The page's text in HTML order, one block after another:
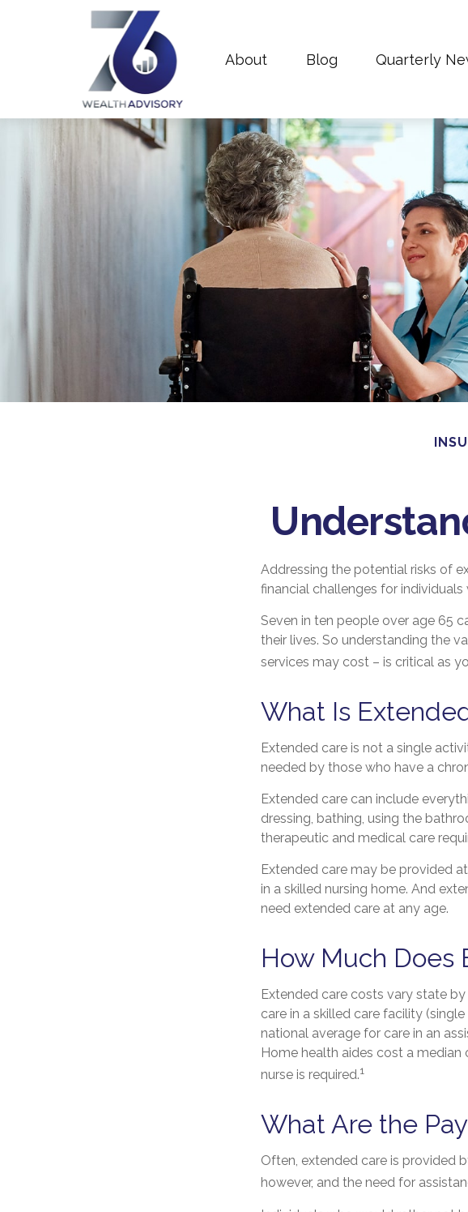
About Blog Quarterly
Addressing the potential risks of
financial challenges for
Seven in ten people over age 65
their lives. So understanding the
services may cost – is critical as
What Is
Extended care is not a single
needed by those who have a
Extended care can include
dressing, bathing, using the
therapeutic and medical care
Extended care may be provided
in a skilled nursing home. And
need extended care at any age.
How Much Does
Extended care costs vary state
care in a skilled care facility
national average for care in an
Home health aides cost a median
nurse is required.1
What Are the
Often, extended care is provided
however, and the need for